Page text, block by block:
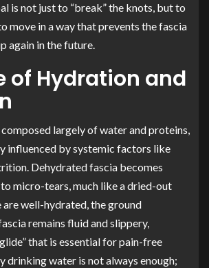
is not just to “break” the knots, but to
move in a way that prevents the fascia
again in the future.
of Hydration and
composed largely of water and proteins,
influenced by systemic factors like
Dehydrated fascia becomes
micro-tears, much like a dried-out
are well-hydrated, the ground
remains fluid and slippery,
that is essential for pain-free
drinking water is not always enough;